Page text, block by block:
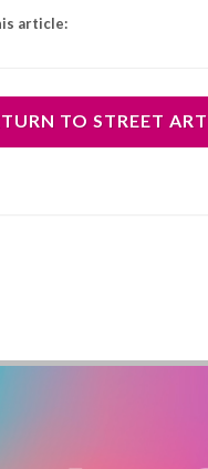
article:
TO STREET ART